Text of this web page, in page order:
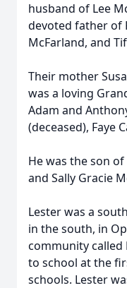
husband of Lee
devoted father of
McFarland, and
Their mother
was a loving
Adam and
(deceased), Faye
He was the son of
and Sally Gracie
Lester was a
in the south, in
community called
to school at the
schools. Lester